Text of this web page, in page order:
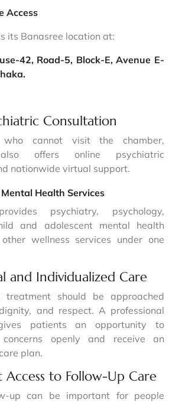
Access
its Banasree location at:
42, Road-5, Block-E, Avenue E-
Consultation
cannot visit the chamber,
also offers online psychiatric
nationwide virtual support.
Mental Health Services
psychiatry, psychology,
and adolescent mental health
wellness services under one
and Individualized Care
treatment should be approached
and respect. A professional
patients an opportunity to
openly and receive an
plan.
Access to Follow-Up Care
up can be important for people